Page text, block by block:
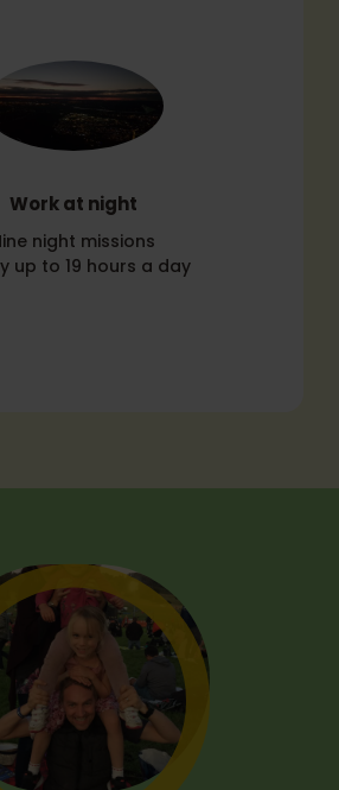
Work at night
night missions
up to 19 hours a day